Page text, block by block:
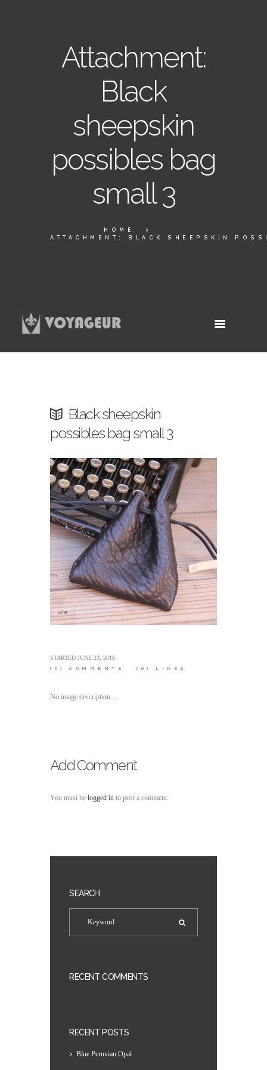
Attachment:
Black
sheepskin
possibles bag
small 3
HOME
ATTACHMENT: BLACK SHEEPSKIN
Black sheepskin
possibles bag small 3
STARTED JUNE 23, 2018
(0) COMMENTS (0) LIKES
No image description ...
Add Comment
You must be logged in to post a comment.
SEARCH
RECENT COMMENTS
RECENT POSTS
Blue Peruvian Opal